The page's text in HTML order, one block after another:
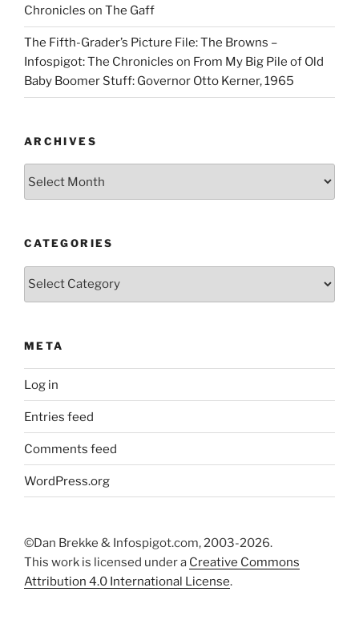
Chronicles on The Gaff
The Fifth-Grader’s Picture File: The Browns –
Infospigot: The Chronicles on From My Big Pile of Old
Baby Boomer Stuff: Governor Otto Kerner, 1965
ARCHIVES
CATEGORIES
Categories
META
Log in
Entries feed
Comments feed
WordPress.org
©Dan Brekke & Infospigot.com, 2003-2026.
This work is licensed under a Creative Commons
Attribution 4.0 International License.